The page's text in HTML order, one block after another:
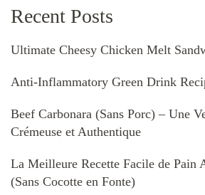
Recent Posts
Ultimate Cheesy Chicken Melt
Anti-Inflammatory Green Drink
Beef Carbonara (Sans Porc) – Une
Crémeuse et Authentique
La Meilleure Recette Facile de Pain
(Sans Cocotte en Fonte)